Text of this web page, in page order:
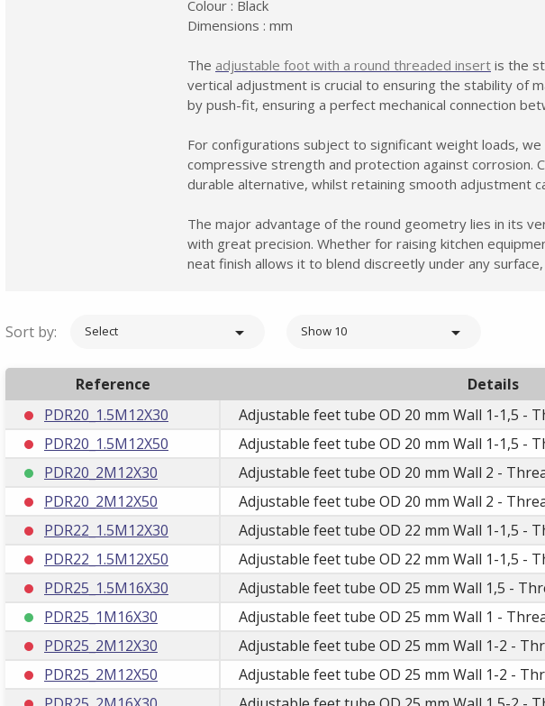
Colour : Black
Dimensions : mm
The adjustable foot with a round threaded insert is the
vertical adjustment is crucial to ensuring the stability of
by push-fit, ensuring a perfect mechanical connection
For configurations subject to significant weight loads,
compressive strength and protection against corrosion.
durable alternative, whilst retaining smooth adjustment
The major advantage of the round geometry lies in its
with great precision. Whether for raising kitchen
neat finish allows it to blend discreetly under any
Sort by: Select  Show 10 
Reference Details
PDR20_1.5M12X30
Adjustable feet tube OD 20 mm Wall 1-1,5 -
PDR20_1.5M12X50
Adjustable feet tube OD 20 mm Wall 1-1,5 -
PDR20_2M12X30
Adjustable feet tube OD 20 mm Wall 2 -
PDR20_2M12X50
Adjustable feet tube OD 20 mm Wall 2 -
PDR22_1.5M12X30
Adjustable feet tube OD 22 mm Wall 1-1,5 -
PDR22_1.5M12X50
Adjustable feet tube OD 22 mm Wall 1-1,5 -
PDR25_1.5M16X30
Adjustable feet tube OD 25 mm Wall 1,5 -
PDR25_1M16X30
Adjustable feet tube OD 25 mm Wall 1 -
PDR25_2M12X30
Adjustable feet tube OD 25 mm Wall 1-2 -
PDR25_2M12X50
Adjustable feet tube OD 25 mm Wall 1-2 -